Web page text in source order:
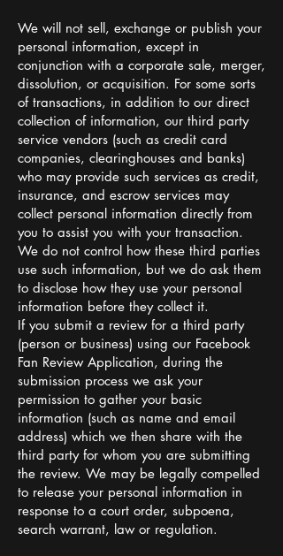
We will not sell, exchange or publish your
personal information, except in
conjunction with a corporate sale, merger,
dissolution, or acquisition. For some sorts
of transactions, in addition to our direct
collection of information, our third party
service vendors (such as credit card
companies, clearinghouses and banks)
who may provide such services as credit,
insurance, and escrow services may
collect personal information directly from
you to assist you with your transaction.
We do not control how these third parties
use such information, but we do ask them
to disclose how they use your personal
information before they collect it.
If you submit a review for a third party
(person or business) using our Facebook
Fan Review Application, during the
submission process we ask your
permission to gather your basic
information (such as name and email
address) which we then share with the
third party for whom you are submitting
the review. We may be legally compelled
to release your personal information in
response to a court order, subpoena,
search warrant, law or regulation.